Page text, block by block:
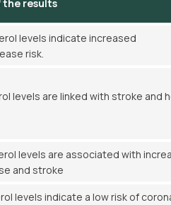
results
levels indicate increased
risk.
levels are linked with stroke and
levels are associated with
and stroke
levels indicate a low risk of